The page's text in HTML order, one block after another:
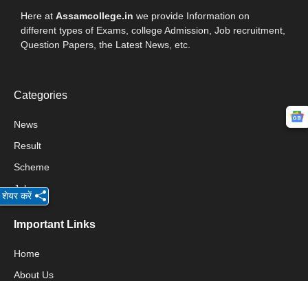
Here at Assamcollege.in we provide Information on
different types of Exams, college Admission, Job recruitment,
Question Papers, the Latest News, etc.
Categories
News
Result
Scheme
Jobs
Important Links
Home
About Us
शेयर करें